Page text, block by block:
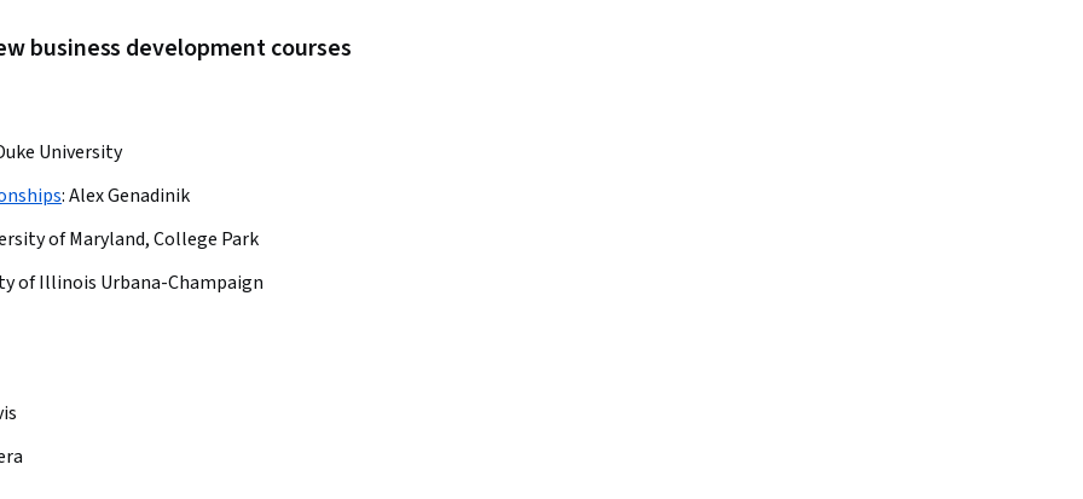
business development courses
University
:Alex Genadinik
of Maryland, College Park
of Illinois Urbana-Champaign